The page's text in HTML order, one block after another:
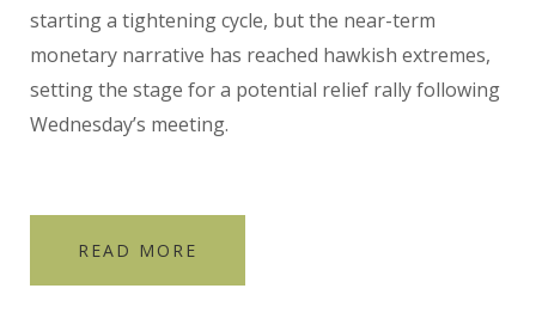
starting a tightening cycle, but the near-term
monetary narrative has reached hawkish extremes,
setting the stage for a potential relief rally following
Wednesday’s meeting.
READ MORE